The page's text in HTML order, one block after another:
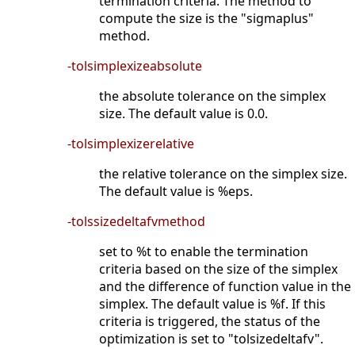
compute the size is the "sigmaplus"
method.
-tolsimplexizeabsolute
the absolute tolerance on the simplex
size. The default value is 0.0.
-tolsimplexizerelative
the relative tolerance on the simplex size.
The default value is %eps.
-tolssizedeltafvmethod
set to %t to enable the termination
criteria based on the size of the simplex
and the difference of function value in the
simplex. The default value is %f. If this
criteria is triggered, the status of the
optimization is set to "tolsizedeltafv".